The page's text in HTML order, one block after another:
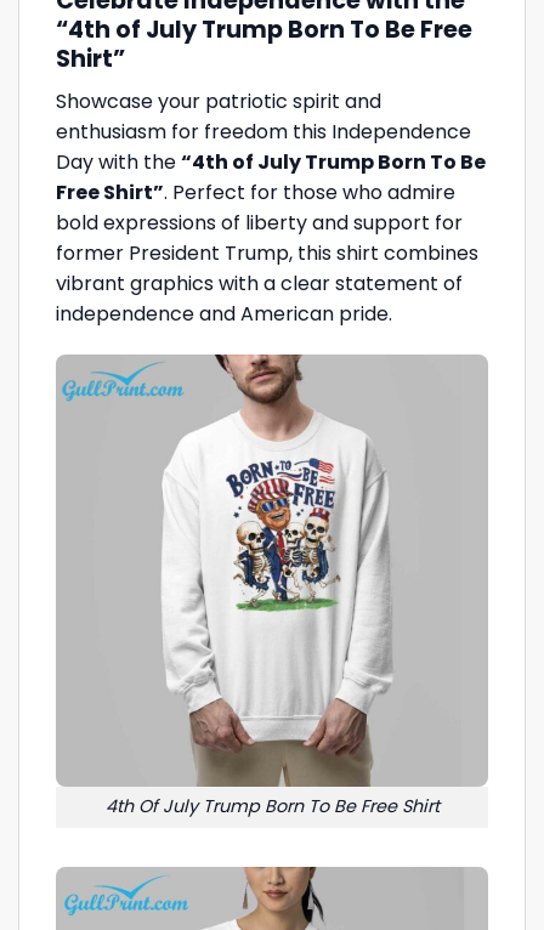
“4th of July Trump Born To Be Free
Shirt”
Showcase your patriotic spirit and
enthusiasm for freedom this Independence
Day with the“4th of July Trump Born To Be
Free Shirt”. Perfect for those who admire
bold expressions of liberty and support for
former President Trump, this shirt combines
vibrant graphics with a clear statement of
independence and American pride.
4th Of July Trump Born To Be Free Shirt